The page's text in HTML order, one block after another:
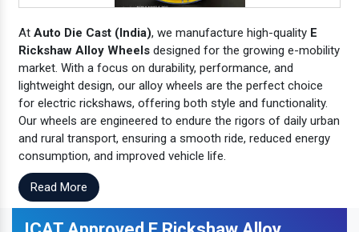
At Auto Die Cast (India), we manufacture high-quality E
Rickshaw Alloy Wheels designed for the growing e-mobility
market. With a focus on durability, performance, and
lightweight design, our alloy wheels are the perfect choice
for electric rickshaws, offering both style and functionality.
Our wheels are engineered to endure the rigors of daily urban
and rural transport, ensuring a smooth ride, reduced energy
consumption, and improved vehicle life.
Read More